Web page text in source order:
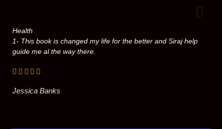
Health
1- This book is changed my life for the better and Siraj help
guide me al the way there.
Jessica Banks